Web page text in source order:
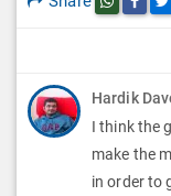
o
n
i
o
t
Hardik
I think the
make the
in order to